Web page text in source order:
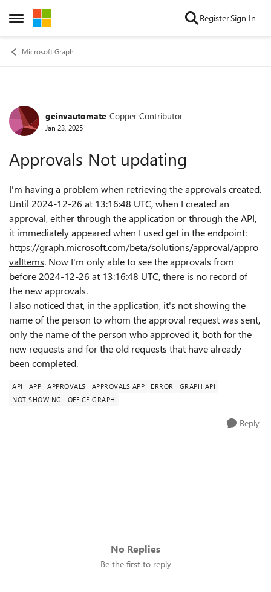
Open Side Menu
Skip to content RegisterSign In
Microsoft Graph
Forum Discussion
geinvautomate Copper Contributor
Jan 23, 2025
Approvals Not updating
I'm having a problem when retrieving the approvals created.
Until 2024-12-26 at 13:16:48 UTC, when I created an
approval, either through the application or through the API,
it immediately appeared when I used get in the endpoint:
https://graph.microsoft.com/beta/solutions/approval/appro
valItems. Now I'm only able to see the approvals from
before 2024-12-26 at 13:16:48 UTC, there is no record of
the new approvals.
I also noticed that, in the application, it's not showing the
name of the person to whom the approval request was sent,
only the name of the person who approved it, both for the
new requests and for the old requests that have already
been completed.
API APP APPROVALS APPROVALS APP ERROR
GRAPH API
NOT SHOWING
OFFICE GRAPH
Reply
No Replies
Be the first to reply